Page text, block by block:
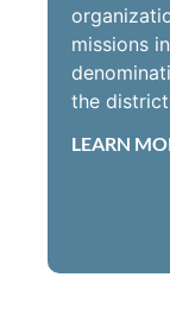
missions
the
LEARN